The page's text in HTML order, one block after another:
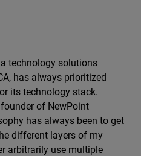
technology solutions
has always prioritized
its technology stack.
of NewPoint
has always been to get
different layers of my
arbitrarily use multiple